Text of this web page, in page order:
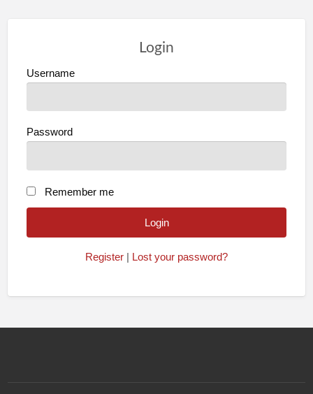
Login
Username
Password
Remember me
Register | Lost your password?